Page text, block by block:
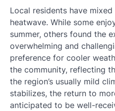
Local residents have
heatwave. While some
summer, others found the
overwhelming and
preference for cooler
the community, reflecting
the region’s usually mild
stabilizes, the return to
anticipated to be well-